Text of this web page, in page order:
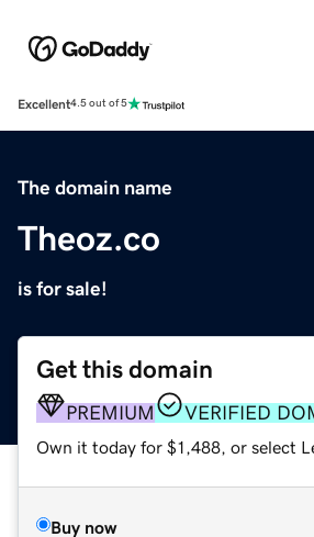
Excellent4.5 out of 5
The domain name
Theoz.co
is for sale!
Get this domain
PREMIUM VERIFIED
Own it today for $1,488, or select
Buy now